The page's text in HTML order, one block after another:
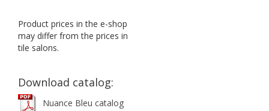
Product prices in the e-shop
may differ from the prices in
tile salons.
Download catalog:
Nuance Bleu catalog